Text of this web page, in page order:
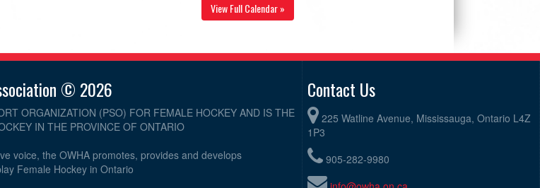
View Full Calendar »
© 2026
ORGANIZATION (PSO) FOR FEMALE HOCKEY AND IS THE
IN THE PROVINCE OF ONTARIO
voice, the OWHA promotes, provides and develops
Female Hockey in Ontario
Contact Us
225 Watline Avenue, Mississauga, Ontario L4Z
1P3
905-282-9980